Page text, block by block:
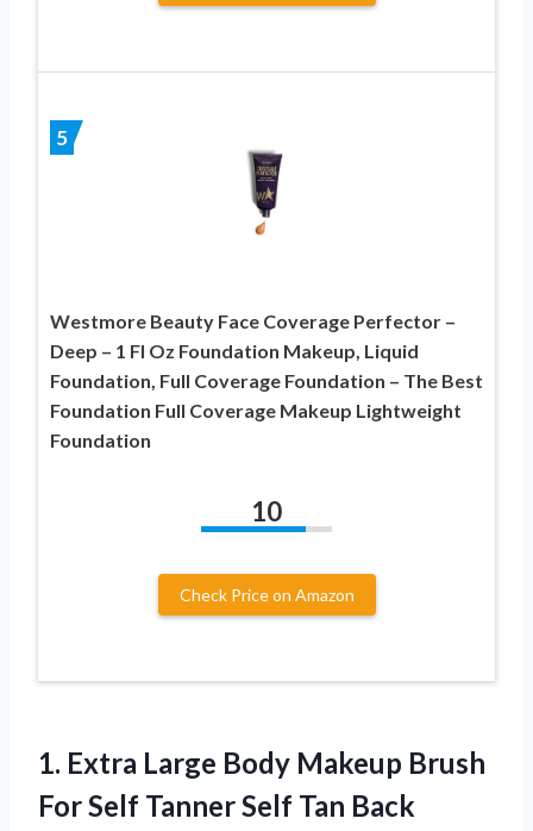
5
Westmore Beauty Face Coverage Perfector –
Deep – 1 Fl Oz Foundation Makeup, Liquid
Foundation, Full Coverage Foundation – The Best
Foundation Full Coverage Makeup Lightweight
Foundation
10
Check Price on Amazon
1. Extra Large Body Makeup Brush
For Self Tanner Self Tan Back